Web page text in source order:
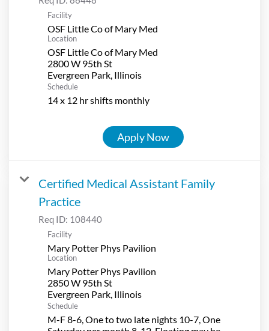
Facility
OSF Little Co of Mary Med
Location
OSF Little Co of Mary Med
2800 W 95th St
Schedule
14 x 12 hr shifts monthly
Apply Now
Certified Medical Assistant Family
Practice
Req ID: 108440
Facility
Mary Potter Phys Pavilion
Location
Mary Potter Phys Pavilion
2850 W 95th St
Schedule
M-F 8-6, One to two late nights 10-7, One